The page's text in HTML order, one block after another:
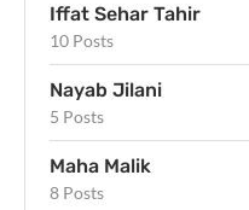
Iffat Sehar Tahir
10 Posts
Nayab Jilani
5 Posts
Maha Malik
8 Posts